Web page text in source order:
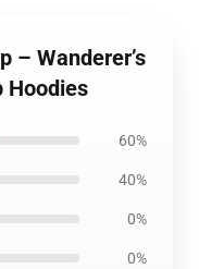
– Wanderer’s
Hoodies
60%
40%
0%
0%